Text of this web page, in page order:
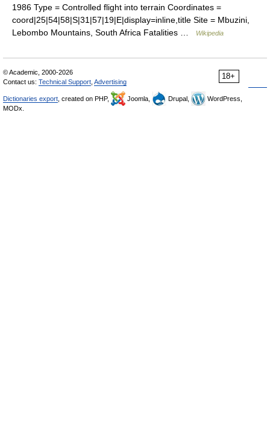
1986 Type = Controlled flight into terrain Coordinates =
coord|25|54|58|S|31|57|19|E|display=inline,title Site = Mbuzini,
Lebombo Mountains, South Africa Fatalities …
Wikipedia
18+
© Academic, 2000-2026
Contact us: Technical Support Advertising
Dictionaries export , created on PHP, Joomla, Drupal,
WordPress,
MODx.